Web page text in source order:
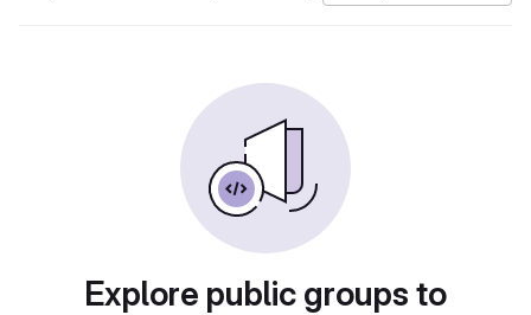
Explore public groups to